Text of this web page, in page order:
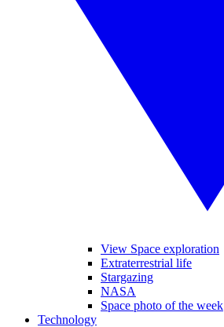
View Space exploration
Extraterrestrial life
Stargazing
NASA
Space photo of the week
Technology